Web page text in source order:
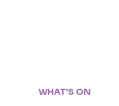
WHAT'S ON